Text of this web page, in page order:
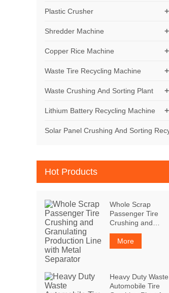
+
Plastic Crusher
+
Shredder Machine
+
Copper Rice Machine
+
Waste Tire Recycling Machine
+
Waste Crushing And Sorting Plant
+
Lithium Battery Recycling Machine
Solar Panel Crushing And Sorting
Hot Products
Whole Scrap
Passenger Tire
Crushing and
Granulating
Production Line
with Metal
More
Heavy Duty Waste
Automobile Tire